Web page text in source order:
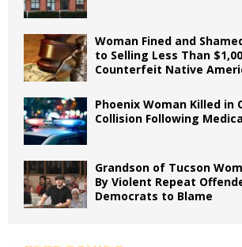
Woman Fined and
to Selling Less Than
Counterfeit Native
Phoenix Woman Killed in
Collision Following
Grandson of Tucson
By Violent Repeat
Democrats to Blame